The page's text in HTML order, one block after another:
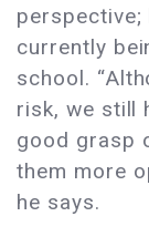
perspective;
currently
school.
risk, we still
good grasp
them more
he says.